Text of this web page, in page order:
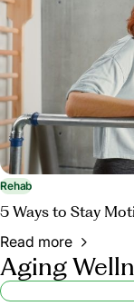
Rehab
5 Ways to Stay
Read more
Aging